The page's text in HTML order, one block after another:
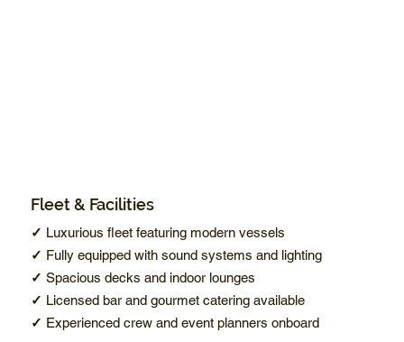
Fleet & Facilities
✓ Luxurious fleet featuring modern vessels
✓ Fully equipped with sound systems and lighting
✓ Spacious decks and indoor lounges
✓ Licensed bar and gourmet catering available
✓ Experienced crew and event planners onboard